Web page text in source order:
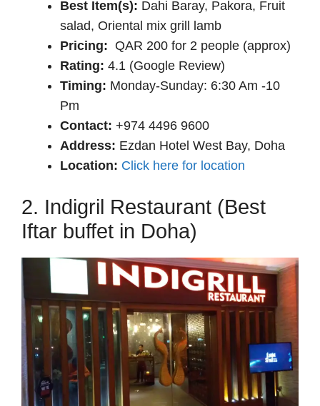
Best Item(s): Dahi Baray, Pakora, Fruit
salad, Oriental mix grill lamb
Pricing: QAR 200 for 2 people (approx)
Rating: 4.1 (Google Review)
Timing: Monday-Sunday: 6:30 Am -10
Pm
Contact: +974 4496 9600
Address: Ezdan Hotel West Bay, Doha
Location: Click here for location
2. Indigril Restaurant (Best
Iftar buffet in Doha)